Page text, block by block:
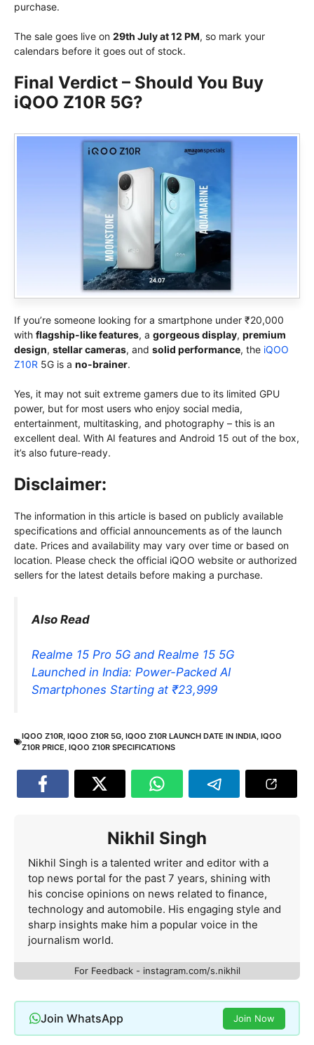
purchase.
The sale goes live on 29th July at 12 PM, so mark your
calendars before it goes out of stock.
Final Verdict – Should You Buy
iQOO Z10R 5G?
If you’re someone looking for a smartphone under ₹20,000
with flagship-like features, a gorgeous display, premium
design, stellar cameras, and solid performance, the iQOO
Z10R 5G is a no-brainer.
Yes, it may not suit extreme gamers due to its limited GPU
power, but for most users who enjoy social media,
entertainment, multitasking, and photography – this is an
excellent deal. With AI features and Android 15 out of the box,
it’s also future-ready.
Disclaimer:
The information in this article is based on publicly available
specifications and official announcements as of the launch
date. Prices and availability may vary over time or based on
location. Please check the official iQOO website or authorized
sellers for the latest details before making a purchase.
Also Read
Realme 15 Pro 5G and Realme 15 5G
Launched in India: Power-Packed AI
Smartphones Starting at ₹23,999
IQOO Z10R, IQOO Z10R 5G, IQOO Z10R LAUNCH DATE IN INDIA, IQOO
Z10R PRICE, IQOO Z10R SPECIFICATIONS
Nikhil Singh
Nikhil Singh is a talented writer and editor with a
top news portal for the past 7 years, shining with
his concise opinions on news related to finance,
technology and automobile. His engaging style and
sharp insights make him a popular voice in the
journalism world.
For Feedback - instagram.com/s.nikhil
Join WhatsApp Join Now